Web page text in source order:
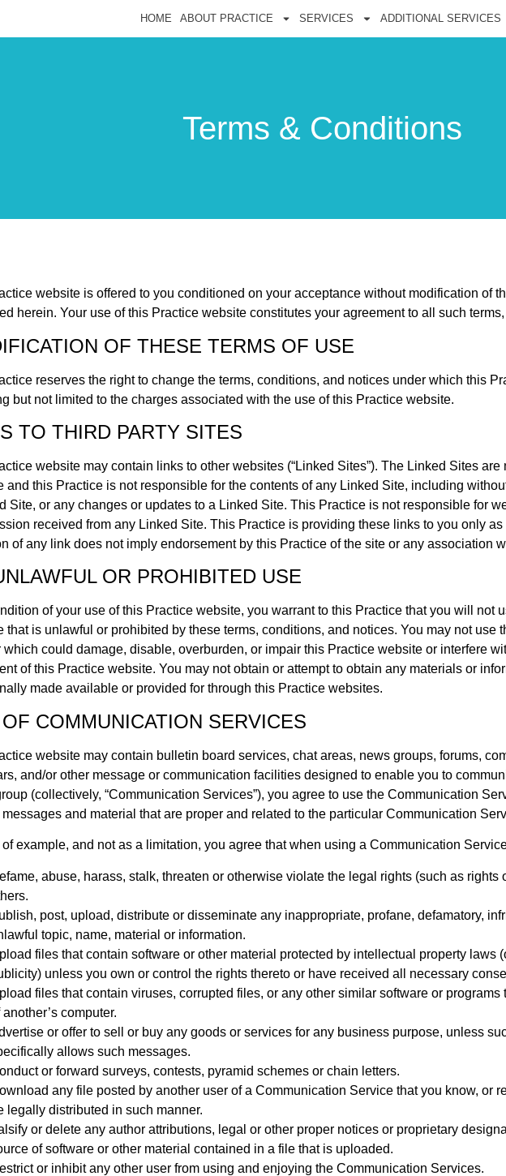
HOME ABOUT PRACTICE SERVICES ADDITIONAL SERVICES
Terms & Conditions
website is offered to you conditioned on your acceptance without modification of
herein. Your use of this Practice website constitutes your agreement to all such
OF THESE TERMS OF USE
reserves the right to change the terms, conditions, and notices under which this
but not limited to the charges associated with the use of this Practice website.
TO THIRD PARTY SITES
website may contain links to other websites (“Linked Sites”). The Linked Sites are
and this Practice is not responsible for the contents of any Linked Site, including
Site, or any changes or updates to a Linked Site. This Practice is not responsible for
received from any Linked Site. This Practice is providing these links to you only
of any link does not imply endorsement by this Practice of the site or any association
OR PROHIBITED USE
of your use of this Practice website, you warrant to this Practice that you will not
that is unlawful or prohibited by these terms, conditions, and notices. You may not use
which could damage, disable, overburden, or impair this Practice website or interfere
of this Practice website. You may not obtain or attempt to obtain any materials or
made available or provided for through this Practice websites.
COMMUNICATION SERVICES
website may contain bulletin board services, chat areas, news groups, forums,
and/or other message or communication facilities designed to enable you to
(collectively, “Communication Services”), you agree to use the Communication
and material that are proper and related to the particular Communication
of example, and not as a limitation, you agree that when using a Communication
abuse, harass, stalk, threaten or otherwise violate the legal rights (such as rights
post, upload, distribute or disseminate any inappropriate, profane, defamatory,
topic, name, material or information.
files that contain software or other material protected by intellectual property laws
unless you own or control the rights thereto or have received all necessary
files that contain viruses, corrupted files, or any other similar software or programs
another’s computer.
or offer to sell or buy any goods or services for any business purpose, unless
allows such messages.
or forward surveys, contests, pyramid schemes or chain letters.
any file posted by another user of a Communication Service that you know, or
legally distributed in such manner.
or delete any author attributions, legal or other proper notices or proprietary
of software or other material contained in a file that is uploaded.
or inhibit any other user from using and enjoying the Communication Services.